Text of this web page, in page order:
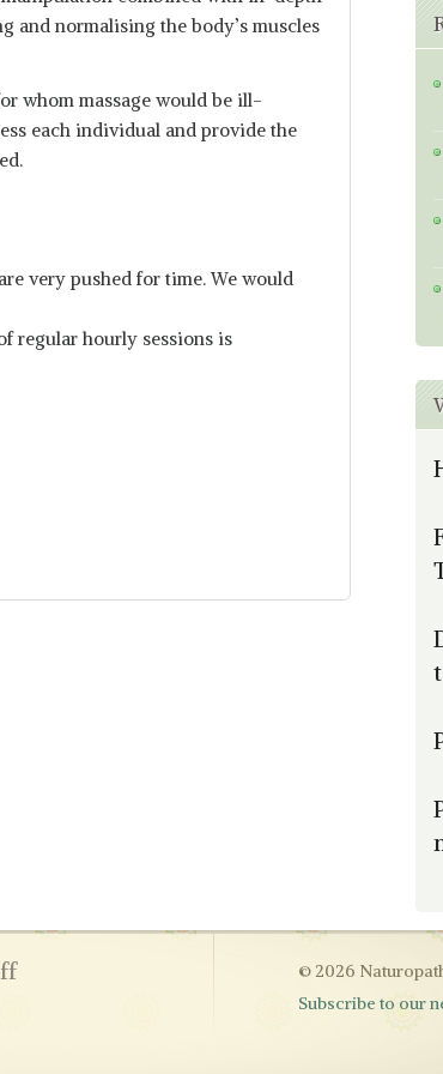
normalising the body’s muscles
whom massage would be ill-
each individual and provide the
very pushed for time. We would
regular hourly sessions is
© 2026
Subscribe to our